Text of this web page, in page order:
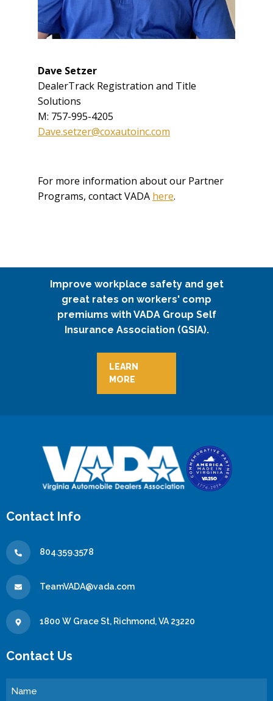
Dave Setzer
DealerTrack Registration and Title
Solutions
M: 757-995-4205
Dave.setzer@coxautoinc.com
For more information about our Partner
Programs, contact VADA here.
Improve workplace safety and get
great rates on workers' comp
premiums with VADA Group Self
Insurance Association (GSIA).
LEARN
MORE
Contact Info
804.359.3578
TeamVADA@vada.com
1800 W Grace St, Richmond, VA 23220
Contact Us
Name